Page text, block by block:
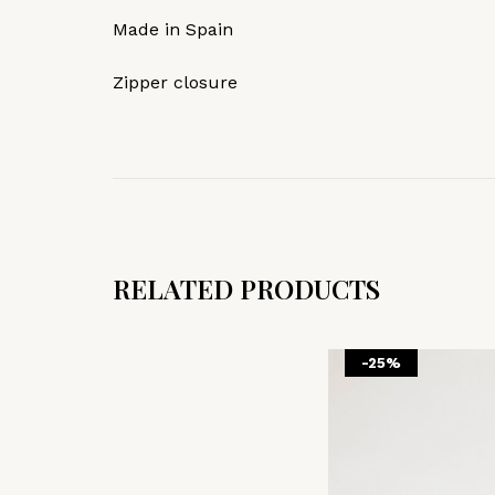
Made in Spain
Zipper closure
RELATED PRODUCTS
-25%